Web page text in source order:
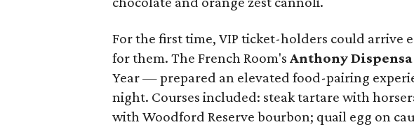
For the first time, VIP ticket-holders could arrive
for them. The French Room'sAnthony Dispensa
Year — prepared an elevated food-pairing
night. Courses included: steak tartare with
with Woodford Reserve bourbon; quail egg on